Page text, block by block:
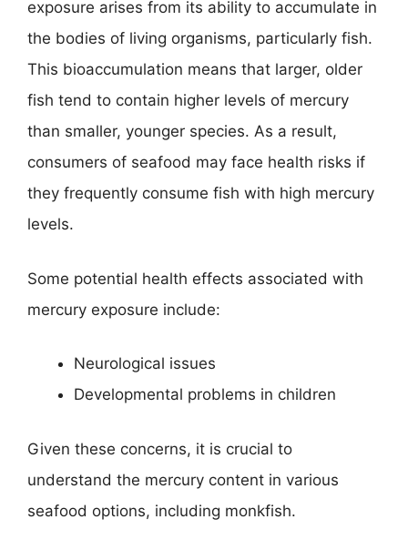
exposure arises from its ability to accumulate in
the bodies of living organisms, particularly fish.
This bioaccumulation means that larger, older
fish tend to contain higher levels of mercury
than smaller, younger species. As a result,
consumers of seafood may face health risks if
they frequently consume fish with high mercury
levels.
Some potential health effects associated with
mercury exposure include:
Neurological issues
Developmental problems in children
Given these concerns, it is crucial to
understand the mercury content in various
seafood options, including monkfish.